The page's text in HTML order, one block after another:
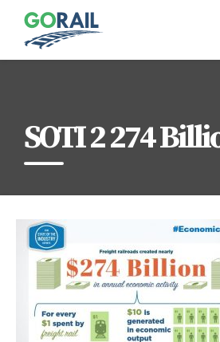
content
SOTI 2 274